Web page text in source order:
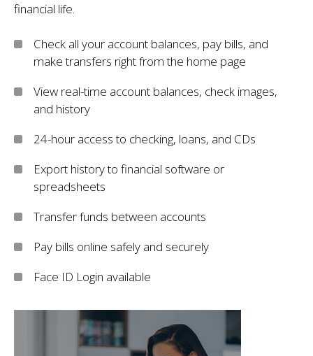
financial life.
Check all your account balances, pay bills, and
make transfers right from the home page
View real-time account balances, check images,
and history
24-hour access to checking, loans, and CDs
Export history to financial software or
spreadsheets
Transfer funds between accounts
Pay bills online safely and securely
Face ID Login available